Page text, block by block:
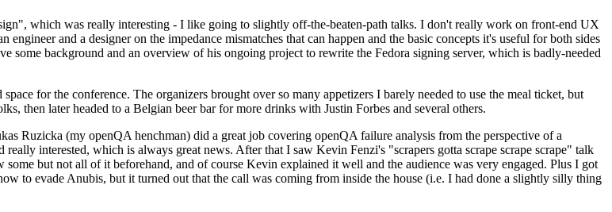
which was really interesting - I like going to slightly off-the-beaten-path talks. I don't really work on front-end UX
and a designer on the impedance mismatches that can happen and the basic concepts it's useful for both sides
background and an overview of his ongoing project to rewrite the Fedora signing server, which is badly-needed
for the conference. The organizers brought over so many appetizers I barely needed to use the meal ticket, but
then later headed to a Belgian beer bar for more drinks with Justin Forbes and several others.
Ruzicka (my openQA henchman) did a great job covering openQA failure analysis from the perspective of a
interested, which is always great news. After that I saw Kevin Fenzi's "scrapers gotta scrape scrape scrape" talk
but not all of it beforehand, and of course Kevin explained it well and the audience was very engaged. Plus I got
to evade Anubis, but it turned out that the call was coming from inside the house (i.e. I had done a slightly silly thing